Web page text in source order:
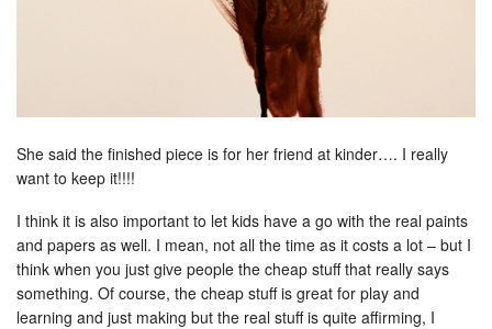
She said the finished piece is for her friend at kinder…. I really
want to keep it!!!!
I think it is also important to let kids have a go with the real paints
and papers as well. I mean, not all the time as it costs a lot – but I
think when you just give people the cheap stuff that really says
something. Of course, the cheap stuff is great for play and
learning and just making but the real stuff is quite affirming, I